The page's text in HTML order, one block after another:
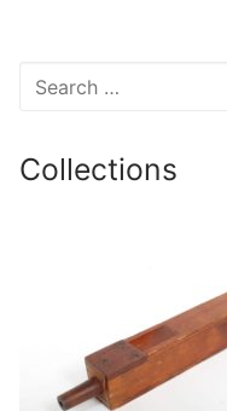
Search
Collections